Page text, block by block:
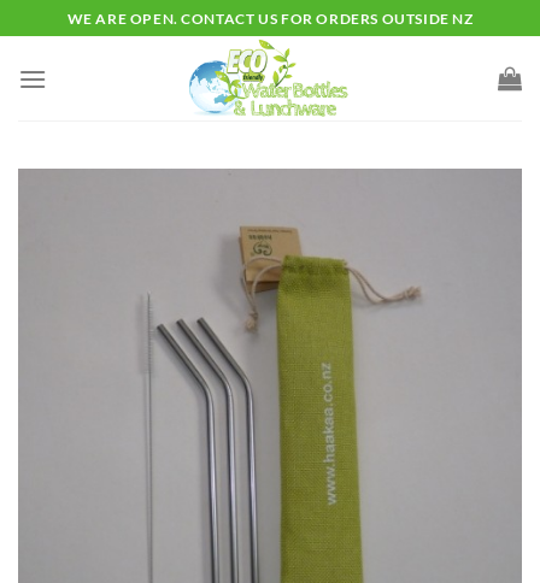
to
content
WE ARE OPEN. CONTACT US FOR ORDERS OUTSIDE NZ